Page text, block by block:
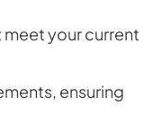
meet your current
ensuring